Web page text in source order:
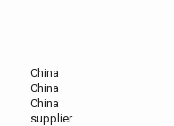
China
China
China
supplier